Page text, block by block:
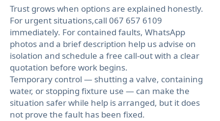
Trust grows when options are explained honestly.
For urgent situations,call 067 657 6109
immediately. For contained faults, WhatsApp
photos and a brief description help us advise on
isolation and schedule a free call-out with a clear
quotation before work begins.
Temporary control — shutting a valve, containing
water, or stopping fixture use — can make the
situation safer while help is arranged, but it does
not prove the fault has been fixed.